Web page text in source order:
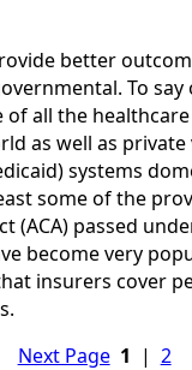
better
To say
of all the
as well as private
systems
some of the
(ACA) passed
become very
insurers cover
Next Page 1 | 2